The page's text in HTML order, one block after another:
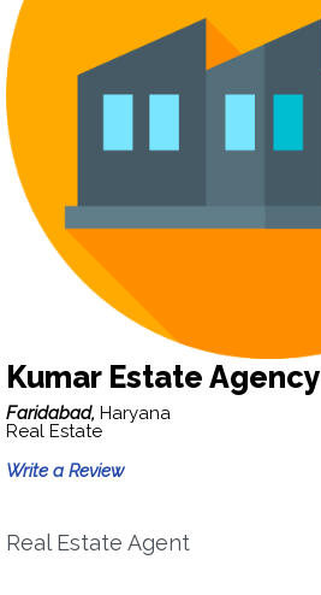
Kumar Estate Agency
Faridabad, Haryana
Real Estate
Write a Review
Real Estate Agent